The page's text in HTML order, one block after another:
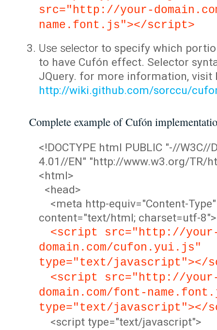
src="http://your-
name.font.js"></script>
Use selector to specify which
to have Cufón effect. Selector
JQuery. for more information, visit
http://wiki.github.com/sorccu/
Complete example of Cufón
<!DOCTYPE html PUBLIC "-//W3C//
4.01//EN" "http://www.w3.org/TR/
<html>
<head>
<meta http-equiv="Content-Type"
content="text/html; charset=utf-8">
<script src="http://
domain.com/cufon.yui.js"
type="text/javascript"></
<script src="http://
domain.com/font-
type="text/javascript"></
<script type="text/javascript">